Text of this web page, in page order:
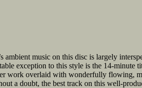
music on this disc is largely
exception to this style is the 14-minute
work overlaid with wonderfully flowing,
a doubt, the best track on this well-